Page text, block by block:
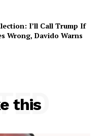
I’ll Call Trump If
Wrong, Davido Warns
this